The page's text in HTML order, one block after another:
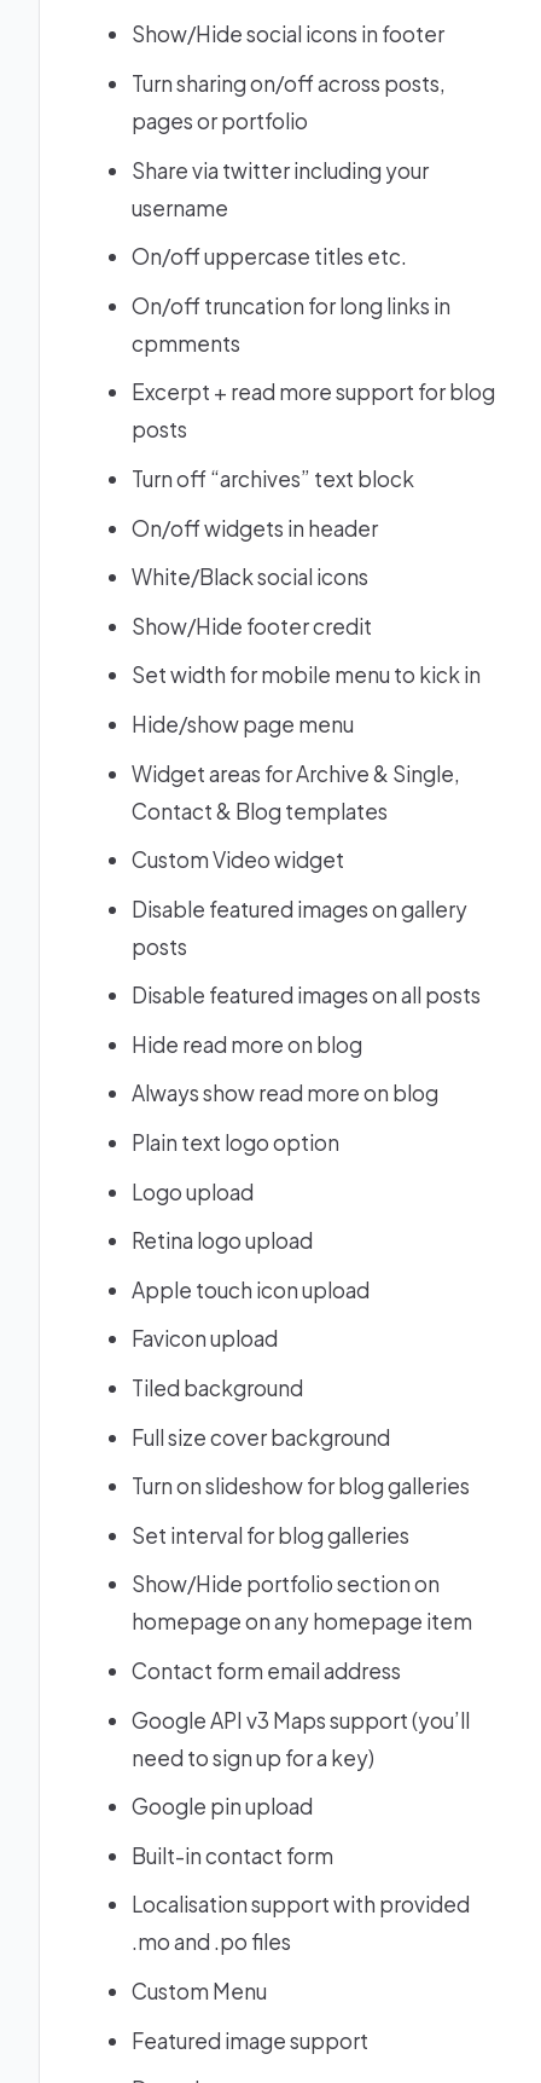
Show/Hide social icons in footer
Turn sharing on/off across posts,
pages or portfolio
Share via twitter including your
username
On/off uppercase titles etc.
On/off truncation for long links in
cpmments
Excerpt + read more support for blog
posts
Turn off “archives” text block
On/off widgets in header
White/Black social icons
Show/Hide footer credit
Set width for mobile menu to kick in
Hide/show page menu
Widget areas for Archive & Single,
Contact & Blog templates
Custom Video widget
Disable featured images on gallery
posts
Disable featured images on all posts
Hide read more on blog
Always show read more on blog
Plain text logo option
Logo upload
Retina logo upload
Apple touch icon upload
Favicon upload
Tiled background
Full size cover background
Turn on slideshow for blog galleries
Set interval for blog galleries
Show/Hide portfolio section on
homepage on any homepage item
Contact form email address
Google API v3 Maps support (you’ll
need to sign up for a key)
Google pin upload
Built-in contact form
Localisation support with provided
.mo and .po files
Custom Menu
Featured image support